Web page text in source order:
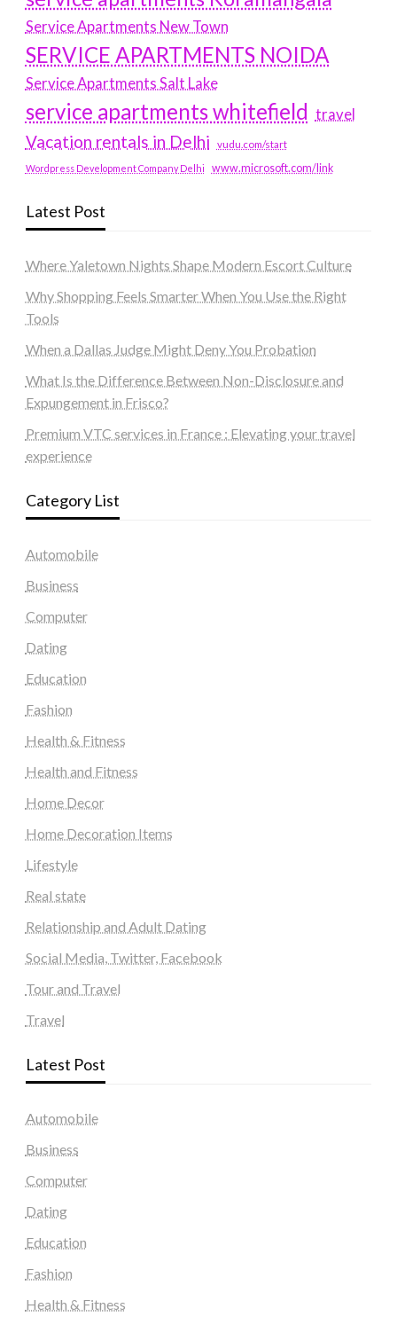
Service Apartments New Town
SERVICE APARTMENTS NOIDA
Service Apartments Salt Lake
service apartments whitefield travel
Vacation rentals in Delhi vudu.com/start
Wordpress Development Company Delhi www.microsoft.com/link
Latest Post
Where Yaletown Nights Shape Modern Escort Culture
Why Shopping Feels Smarter When You Use the Right
Tools
When a Dallas Judge Might Deny You Probation
What Is the Difference Between Non-Disclosure and
Expungement in Frisco?
Premium VTC services in France : Elevating your travel
experience
Category List
Automobile
Business
Computer
Dating
Education
Fashion
Health & Fitness
Health and Fitness
Home Decor
Home Decoration Items
Lifestyle
Real state
Relationship and Adult Dating
Social Media, Twitter, Facebook
Tour and Travel
Travel
Latest Post
Automobile
Business
Computer
Dating
Education
Fashion
Health & Fitness